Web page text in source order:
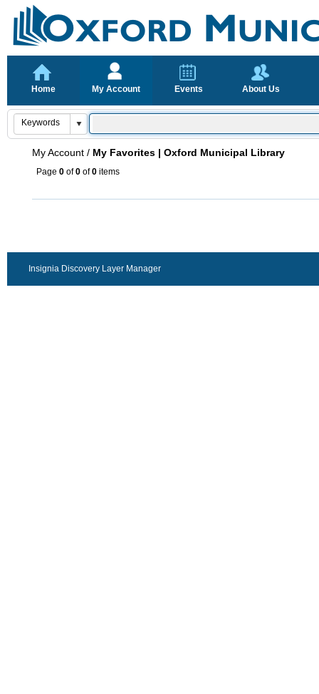
Home My Account Events About Us
My Account / My Favorites | Oxford Municipal Library
Page 0 of0 of0 items
Insignia Discovery Layer Manager